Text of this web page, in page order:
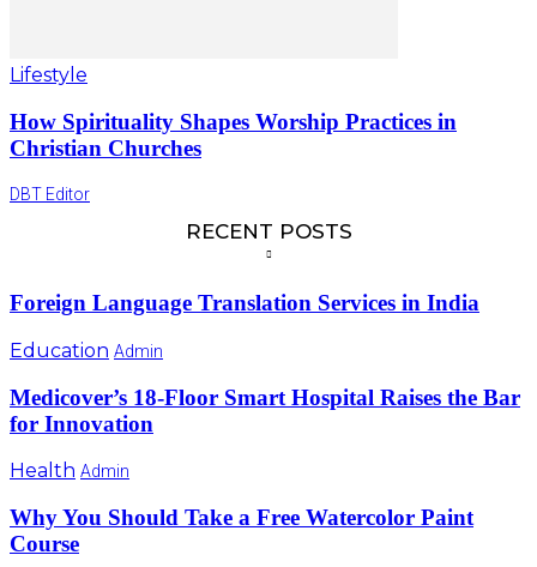
Lifestyle
How Spirituality Shapes Worship Practices in
Christian Churches
DBT Editor
RECENT POSTS
Foreign Language Translation Services in India
Education Admin
Medicover’s 18-Floor Smart Hospital Raises the Bar
for Innovation
Health Admin
Why You Should Take a Free Watercolor Paint
Course